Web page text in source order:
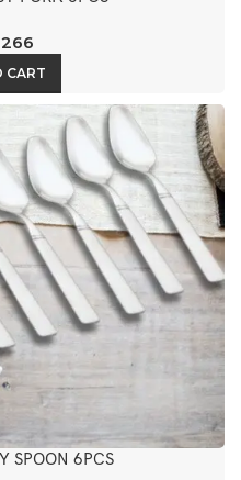
266
CART
SPOON 6PCS